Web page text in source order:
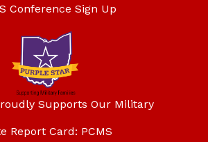
Conference Sign Up
Supports Our Military
Report Card: PCMS